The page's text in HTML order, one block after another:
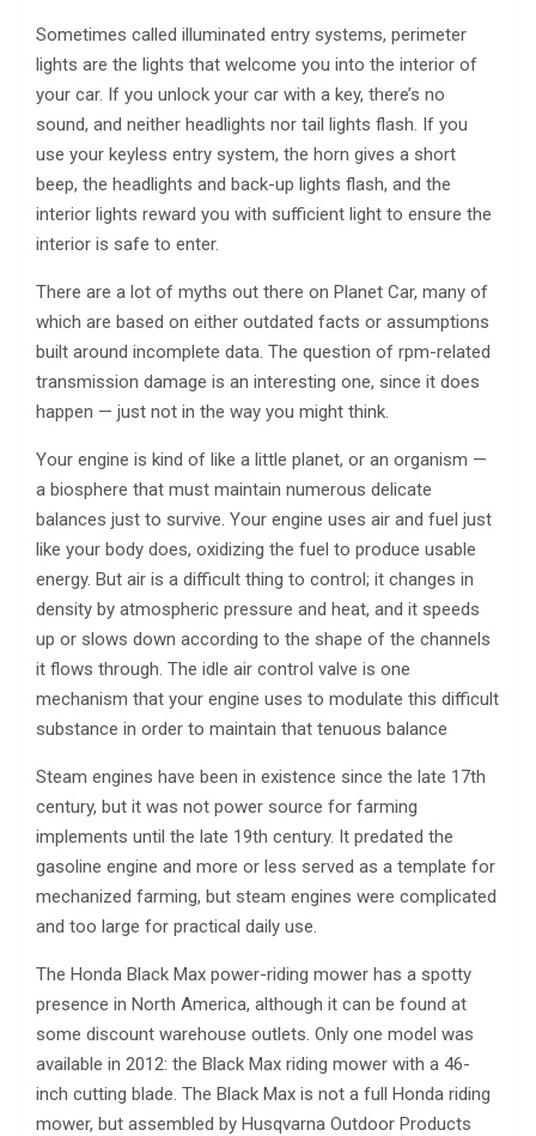
Sometimes called illuminated entry systems, perimeter
lights are the lights that welcome you into the interior of
your car. If you unlock your car with a key, there’s no
sound, and neither headlights nor tail lights flash. If you
use your keyless entry system, the horn gives a short
beep, the headlights and back-up lights flash, and the
interior lights reward you with sufficient light to ensure the
interior is safe to enter.
There are a lot of myths out there on Planet Car, many of
which are based on either outdated facts or assumptions
built around incomplete data. The question of rpm-related
transmission damage is an interesting one, since it does
happen — just not in the way you might think.
Your engine is kind of like a little planet, or an organism —
a biosphere that must maintain numerous delicate
balances just to survive. Your engine uses air and fuel just
like your body does, oxidizing the fuel to produce usable
energy. But air is a difficult thing to control; it changes in
density by atmospheric pressure and heat, and it speeds
up or slows down according to the shape of the channels
it flows through. The idle air control valve is one
mechanism that your engine uses to modulate this difficult
substance in order to maintain that tenuous balance
Steam engines have been in existence since the late 17th
century, but it was not power source for farming
implements until the late 19th century. It predated the
gasoline engine and more or less served as a template for
mechanized farming, but steam engines were complicated
and too large for practical daily use.
The Honda Black Max power-riding mower has a spotty
presence in North America, although it can be found at
some discount warehouse outlets. Only one model was
available in 2012: the Black Max riding mower with a 46-
inch cutting blade. The Black Max is not a full Honda riding
mower, but assembled by Husqvarna Outdoor Products